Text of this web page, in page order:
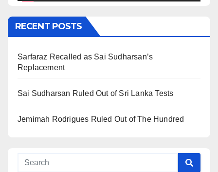
RECENT POSTS
Sarfaraz Recalled as Sai Sudharsan’s
Replacement
Sai Sudharsan Ruled Out of Sri Lanka Tests
Jemimah Rodrigues Ruled Out of The Hundred